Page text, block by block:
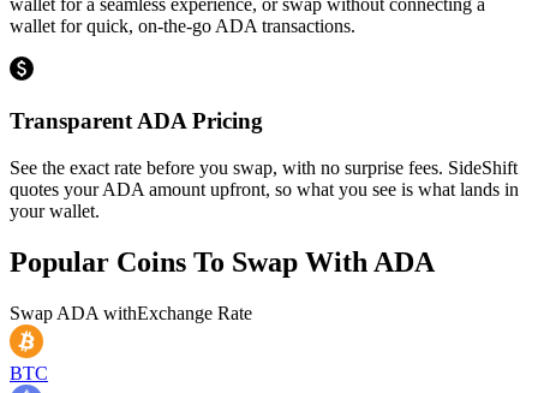
wallet for a seamless experience, or swap without connecting a
wallet for quick, on-the-go ADA transactions.
Transparent ADA Pricing
See the exact rate before you swap, with no surprise fees. SideShift
quotes your ADA amount upfront, so what you see is what lands in
your wallet.
Popular Coins To Swap With ADA
Swap ADA withExchange Rate
BTC